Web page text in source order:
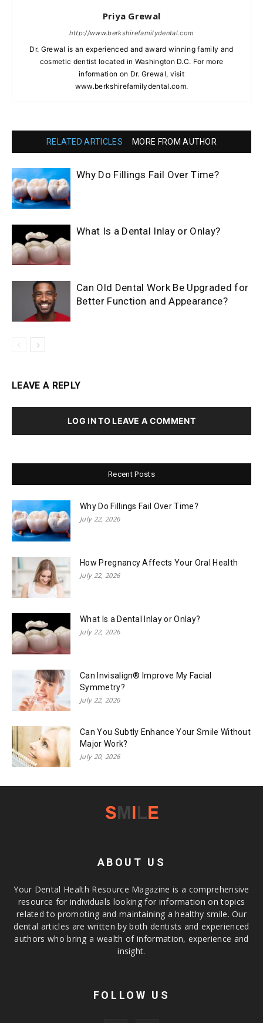
Priya Grewal
http://www.berkshirefamilydental.com
Dr. Grewal is an experienced and award winning family and
cosmetic dentist located in Washington D.C. For more
information on Dr. Grewal, visit
www.berkshirefamilydental.com.
RELATED ARTICLES MORE FROM AUTHOR
Why Do Fillings Fail Over Time?
What Is a Dental Inlay or Onlay?
Can Old Dental Work Be Upgraded for
Better Function and Appearance?
LEAVE A REPLY
LOG IN TO LEAVE A COMMENT
Recent Posts
Why Do Fillings Fail Over Time?
July 22, 2026
How Pregnancy Affects Your Oral Health
July 22, 2026
What Is a Dental Inlay or Onlay?
July 22, 2026
Can Invisalign® Improve My Facial
Symmetry?
July 22, 2026
Can You Subtly Enhance Your Smile Without
Major Work?
July 20, 2026
ABOUT US
Your Dental Health Resource Magazine is a comprehensive
resource for individuals looking for information on topics
related to promoting and maintaining a healthy smile. Our
dental articles are written by both dentists and experienced
authors who bring a wealth of information, experience and
insight.
FOLLOW US